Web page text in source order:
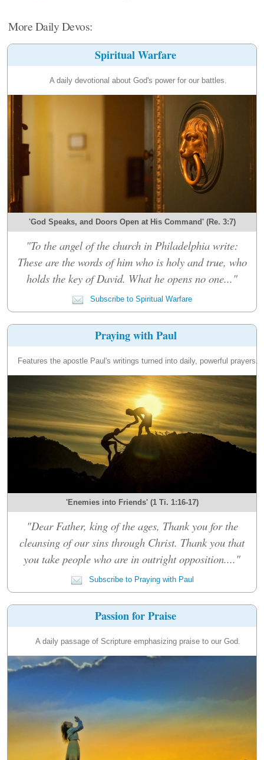
More Daily Devos:
Spiritual Warfare
A daily devotional about God's power for our battles.
'God Speaks, and Doors Open at His Command' (Re. 3:7)
"To the angel of the church in Philadelphia write:
These are the words of him who is holy and true, who
holds the key of David. What he opens no one..."
Subscribe to Spiritual Warfare
Praying with Paul
Features the apostle Paul's writings turned into daily, powerful prayers.
'Enemies into Friends' (1 Ti. 1:16-17)
"Dear Father, king of the ages, Thank you for the
cleansing of our sins through Christ. Thank you that
you take people who are in outright opposition...."
Subscribe to Praying with Paul
Passion for Praise
A daily passage of Scripture emphasizing praise to our God.